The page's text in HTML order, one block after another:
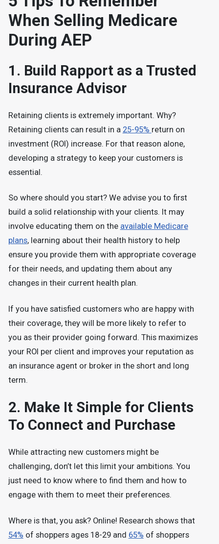
When Selling Medicare
During AEP
1. Build Rapport as a Trusted
Insurance Advisor
Retaining clients is extremely important. Why?
Retaining clients can result in a 25-95% return on
investment (ROI) increase. For that reason alone,
developing a strategy to keep your customers is
essential.
So where should you start? We advise you to first
build a solid relationship with your clients. It may
involve educating them on the available Medicare
plans, learning about their health history to help
ensure you provide them with appropriate coverage
for their needs, and updating them about any
changes in their current health plan.
If you have satisfied customers who are happy with
their coverage, they will be more likely to refer to
you as their provider going forward. This maximizes
your ROI per client and improves your reputation as
an insurance agent or broker in the short and long
term.
2. Make It Simple for Clients
To Connect and Purchase
While attracting new customers might be
challenging, don’t let this limit your ambitions. You
just need to know where to find them and how to
engage with them to meet their preferences.
Where is that, you ask? Online! Research shows that
54% of shoppers ages 18-29 and 65% of shoppers